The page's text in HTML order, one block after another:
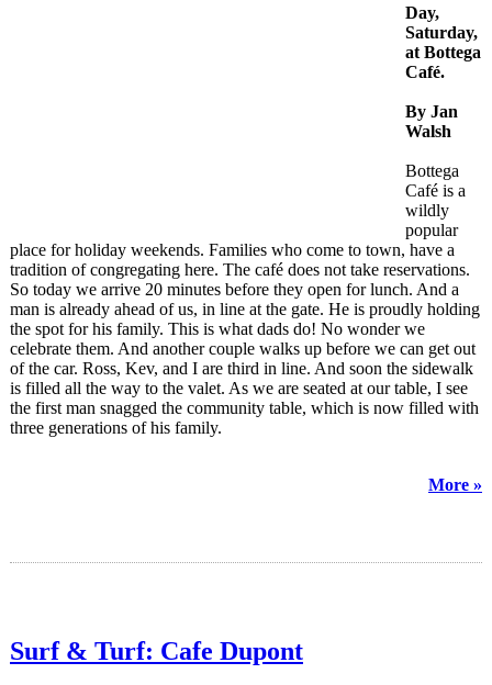
Day,
Saturday,
at Bottega
Café.
By Jan
Walsh
Bottega
Café is a
wildly
popular
place for holiday weekends. Families who come to town, have a
tradition of congregating here. The café does not take reservations.
So today we arrive 20 minutes before they open for lunch. And a
man is already ahead of us, in line at the gate. He is proudly holding
the spot for his family. This is what dads do! No wonder we
celebrate them. And another couple walks up before we can get out
of the car. Ross, Kev, and I are third in line. And soon the sidewalk
is filled all the way to the valet. As we are seated at our table, I see
the first man snagged the community table, which is now filled with
three generations of his family.
More »
Surf & Turf: Cafe Dupont